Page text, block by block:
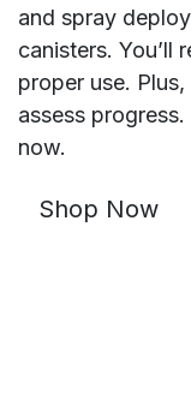
and spray
canisters. You’ll
proper use.
assess
now.
Shop Now